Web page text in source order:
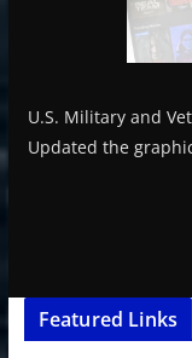
U.S. Military and
Updated the
Featured Links